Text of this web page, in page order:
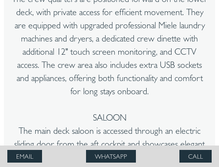
EMAIL WHATSAPP CALL
deck, with private access for efficient movement. They
are equipped with upgraded professional Miele laundry
machines and dryers, a dedicated crew dinette with
additional 12" touch screen monitoring, and CCTV
access. The crew area also includes extra USB sockets
and appliances, offering both functionality and comfort
for long stays onboard.
SALOON
The main deck saloon is accessed through an electric
sliding door from the aft cockpit and showcases elegant
wood flooring, fluted oak wall panelling, and warm nickel